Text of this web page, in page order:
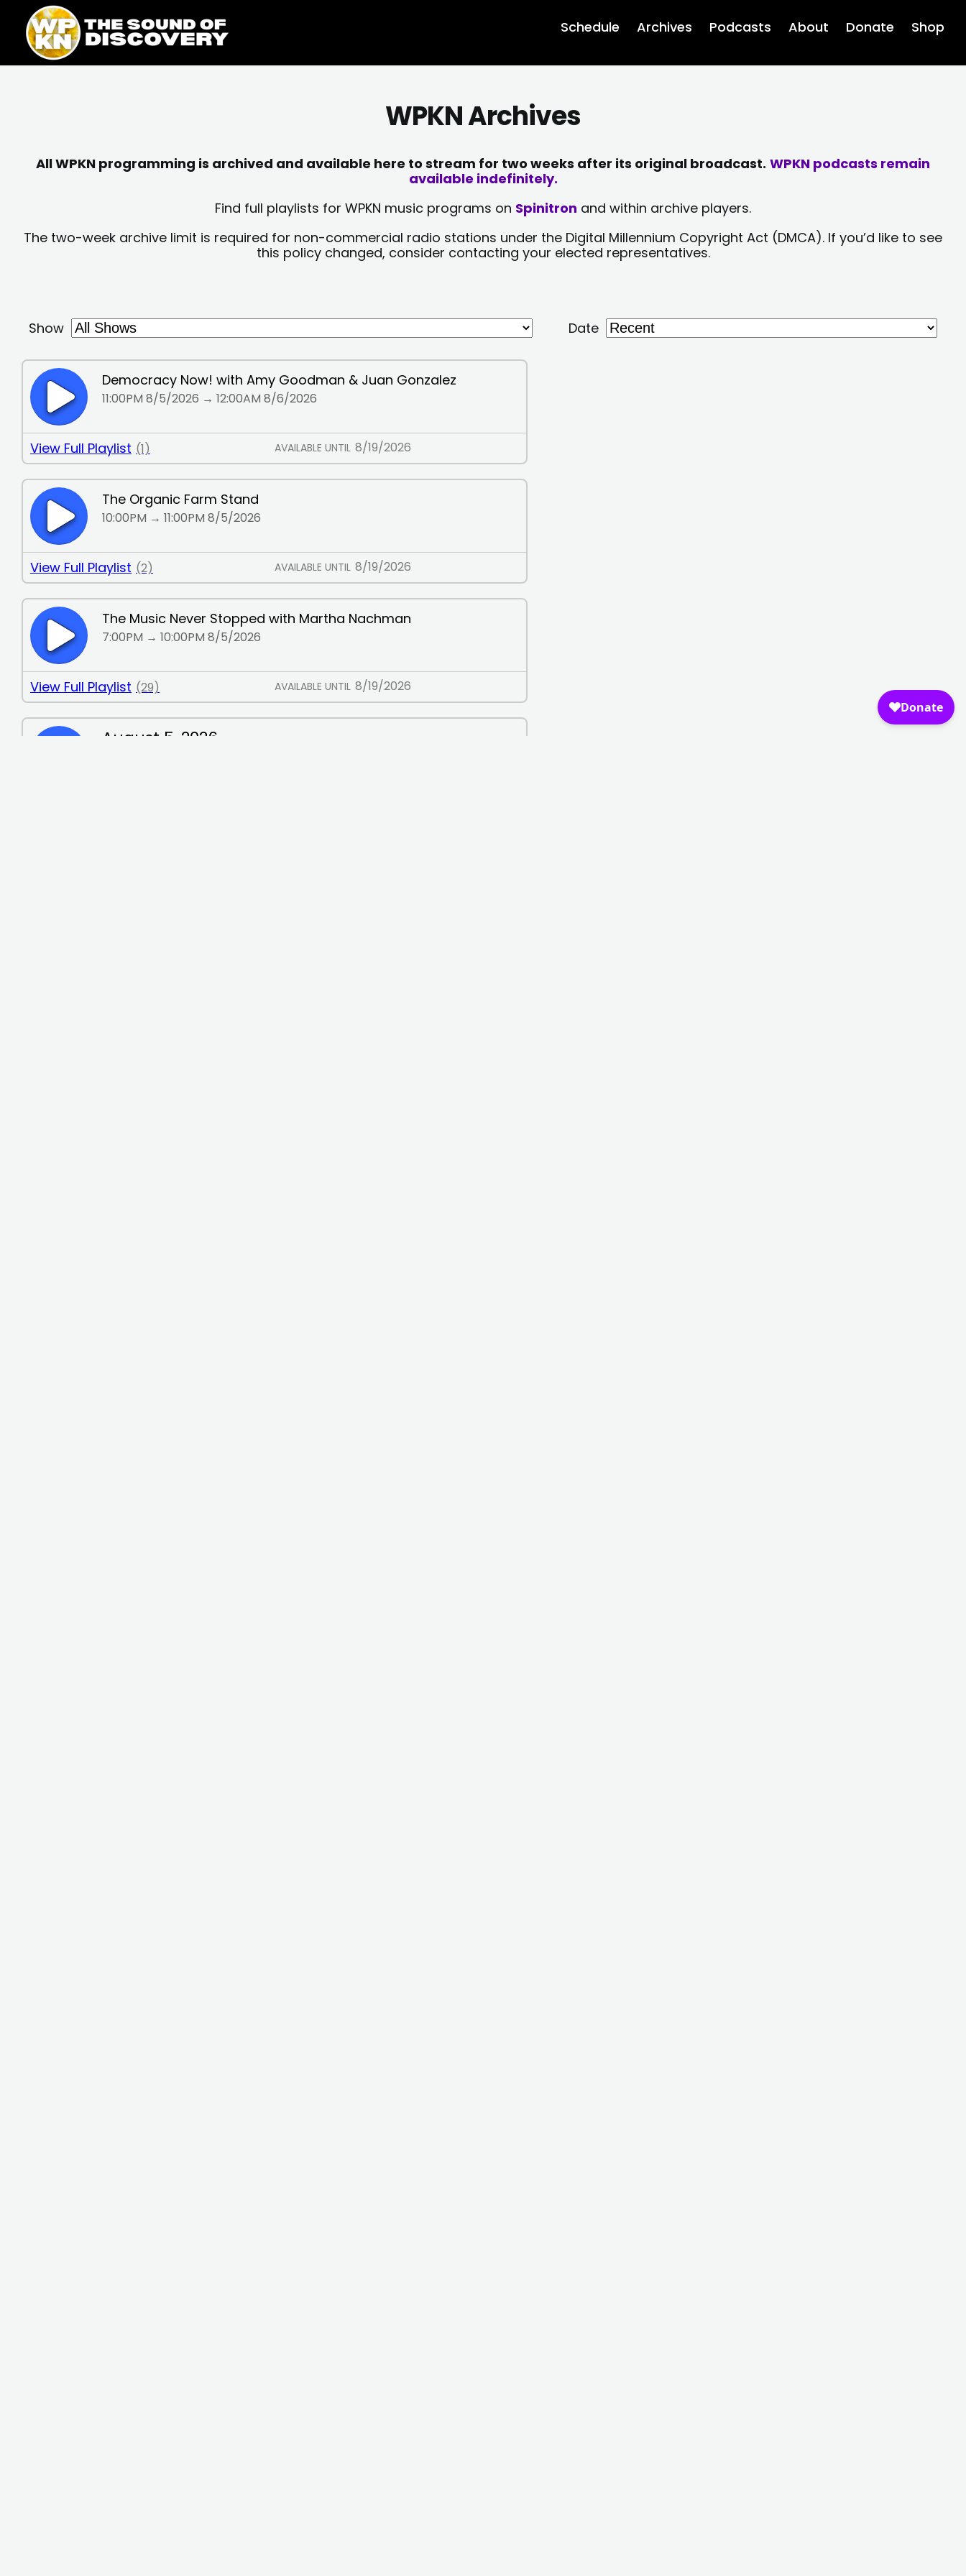
content
content
Schedule Archives Podcasts About Donate Shop
WPKN Archives
All WPKN programming is archived and available here to stream for two weeks after its original broadcast. WPKN podcasts remain
available indefinitely.
Find full playlists for WPKN music programs on Spinitron and within archive players.
The two-week archive limit is required for non-commercial radio stations under the Digital Millennium Copyright Act (DMCA). If you’d like to see
this policy changed, consider contacting your elected representatives.